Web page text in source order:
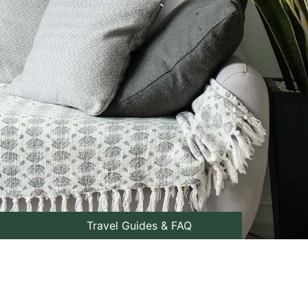
Travel Guides & FAQ